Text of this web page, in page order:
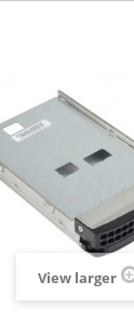
View larger